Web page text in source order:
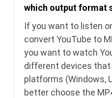
which output format
If you want to listen
convert YouTube to
you want to watch
different devices
platforms (Windows,
better choose the